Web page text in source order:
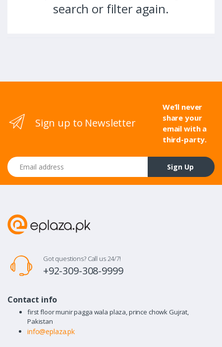
search or filter again.
Sign up to Newsletter
We’ll never
share your
email with a
third-party.
Email address
Sign Up
Got questions? Call us 24/7!
+92-309-308-9999
Contact info
first floor munir pagga wala plaza, prince chowk Gujrat,
Pakistan
info@eplaza.pk